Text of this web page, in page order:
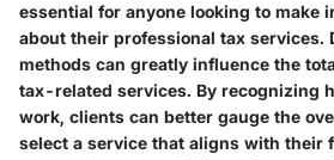
essential for anyone looking to make
about their professional tax services.
methods can greatly influence the
tax-related services. By recognizing
work, clients can better gauge the
select a service that aligns with their